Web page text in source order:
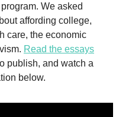
We asked
affording college,
care, the economic
Read the essays
publish, and watch a
below.